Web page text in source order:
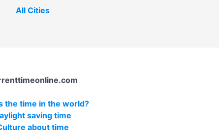
All Cities
the time in the world?
saving time
about time